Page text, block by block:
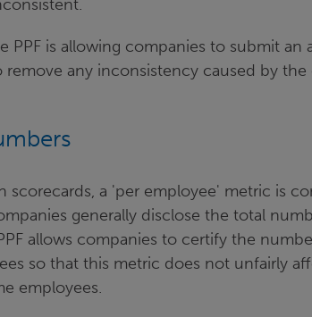
PPF is allowing companies to submit an
remove any inconsistency caused by
scorecards, a 'per employee' metric is
generally disclose the total
allows companies to certify the
so that this metric does not unfairly
employees.